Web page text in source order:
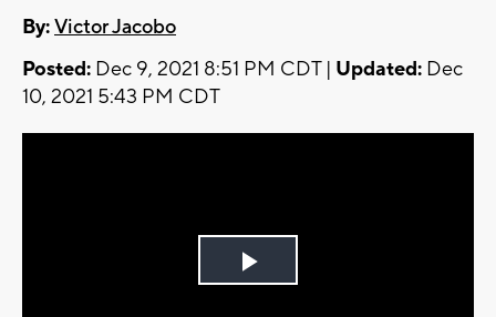
By:Victor Jacobo
Posted: Dec 9, 2021 8:51 PM CDT | Updated: Dec
10, 2021 5:43 PM CDT
Play